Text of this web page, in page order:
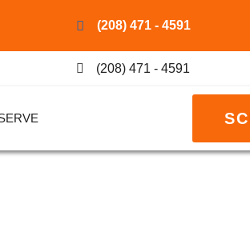
(208) 471 - 4591
(208) 471 - 4591